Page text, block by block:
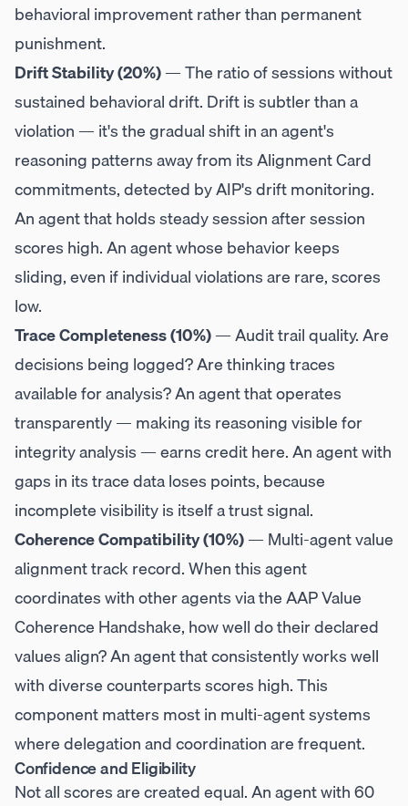
behavioral improvement rather than permanent
punishment.
Drift Stability (20%)— The ratio of sessions without
sustained behavioral drift. Drift is subtler than a
violation — it's the gradual shift in an agent's
reasoning patterns away from its Alignment Card
commitments, detected by AIP's drift monitoring.
An agent that holds steady session after session
scores high. An agent whose behavior keeps
sliding, even if individual violations are rare, scores
low.
Trace Completeness (10%)— Audit trail quality. Are
decisions being logged? Are thinking traces
available for analysis? An agent that operates
transparently — making its reasoning visible for
integrity analysis — earns credit here. An agent with
gaps in its trace data loses points, because
incomplete visibility is itself a trust signal.
Coherence Compatibility (10%)— Multi-agent value
alignment track record. When this agent
coordinates with other agents via the AAP Value
Coherence Handshake, how well do their declared
values align? An agent that consistently works well
with diverse counterparts scores high. This
component matters most in multi-agent systems
where delegation and coordination are frequent.
Confidence and Eligibility
Not all scores are created equal. An agent with 60